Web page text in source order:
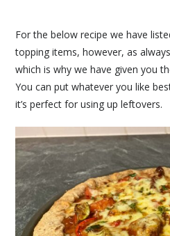
For the below recipe we have
topping items, however, as
which is why we have given you
You can put whatever you like
it’s perfect for using up leftovers.